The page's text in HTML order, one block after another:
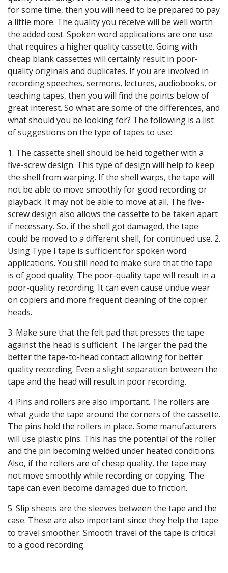
for some time, then you will need to be prepared to pay
a little more. The quality you receive will be well worth
the added cost. Spoken word applications are one use
that requires a higher quality cassette. Going with
cheap blank cassettes will certainly result in poor-
quality originals and duplicates. If you are involved in
recording speeches, sermons, lectures, audiobooks, or
teaching tapes, then you will find the points below of
great interest. So what are some of the differences, and
what should you be looking for? The following is a list
of suggestions on the type of tapes to use:
1. The cassette shell should be held together with a
five-screw design. This type of design will help to keep
the shell from warping. If the shell warps, the tape will
not be able to move smoothly for good recording or
playback. It may not be able to move at all. The five-
screw design also allows the cassette to be taken apart
if necessary. So, if the shell got damaged, the tape
could be moved to a different shell, for continued use. 2.
Using Type I tape is sufficient for spoken word
applications. You still need to make sure that the tape
is of good quality. The poor-quality tape will result in a
poor-quality recording. It can even cause undue wear
on copiers and more frequent cleaning of the copier
heads.
3. Make sure that the felt pad that presses the tape
against the head is sufficient. The larger the pad the
better the tape-to-head contact allowing for better
quality recording. Even a slight separation between the
tape and the head will result in poor recording.
4. Pins and rollers are also important. The rollers are
what guide the tape around the corners of the cassette.
The pins hold the rollers in place. Some manufacturers
will use plastic pins. This has the potential of the roller
and the pin becoming welded under heated conditions.
Also, if the rollers are of cheap quality, the tape may
not move smoothly while recording or copying. The
tape can even become damaged due to friction.
5. Slip sheets are the sleeves between the tape and the
case. These are also important since they help the tape
to travel smoother. Smooth travel of the tape is critical
to a good recording.